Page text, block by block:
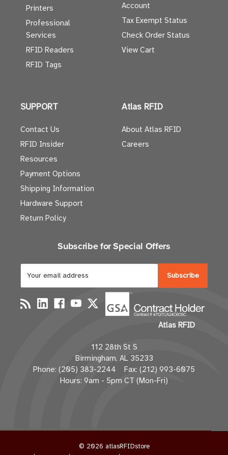
Printers
Professional
Services
RFID Readers
RFID Tags
Account
Tax Exempt Status
Check Order Status
View Cart
SUPPORT
Contact Us
RFID Insider
Resources
Payment Options
Shipping Information
Hardware Support
Return Policy
Atlas RFID
About Atlas RFID
Careers
Subscribe for Special Offers
a
i
l
d
d
r
e
Atlas RFID
112 28th St S
Birmingham, AL 35233
Phone: (205) 383-2244 Fax: (212) 993-6075
Hours: 9am - 5pm CT (Mon-Fri)
© 2026 atlasRFIDstore